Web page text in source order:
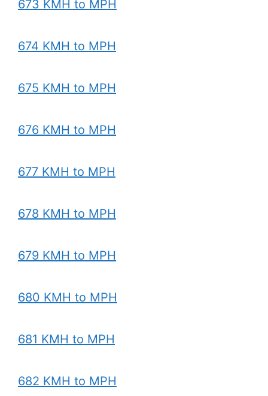
673 KMH to MPH
674 KMH to MPH
675 KMH to MPH
676 KMH to MPH
677 KMH to MPH
678 KMH to MPH
679 KMH to MPH
680 KMH to MPH
681 KMH to MPH
682 KMH to MPH